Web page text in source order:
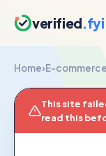
verified.fyi
Home›E-commerce
This site
read this